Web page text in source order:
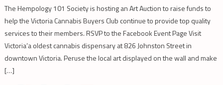
The Hempology 101 Society is hosting an Art Auction to raise funds to
help the Victoria Cannabis Buyers Club continue to provide top quality
services to their members. RSVP to the Facebook Event Page Visit
Victoria’a oldest cannabis dispensary at 826 Johnston Street in
downtown Victoria. Peruse the local art displayed on the wall and make
[…]